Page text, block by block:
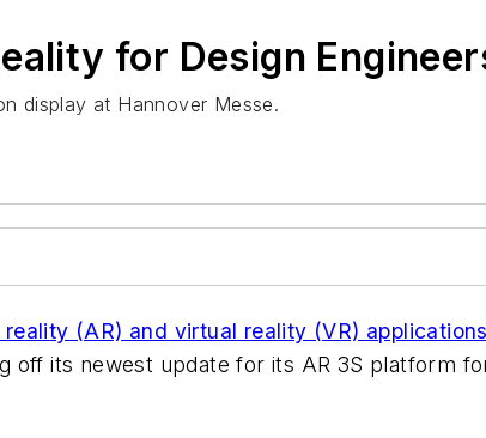
for Design
display at Hannover Messe.
reality (AR) and virtual reality (VR)
off its newest update for its AR 3S platform